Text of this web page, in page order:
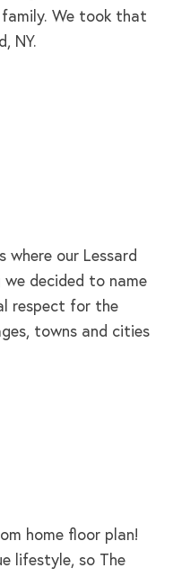
family. We took that
NY.
where our Lessard
we decided to name
respect for the
towns and cities
home floor plan!
lifestyle, so The